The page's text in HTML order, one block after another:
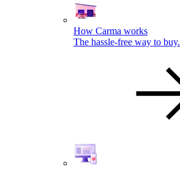
How Carma works
The hassle-free way to buy.